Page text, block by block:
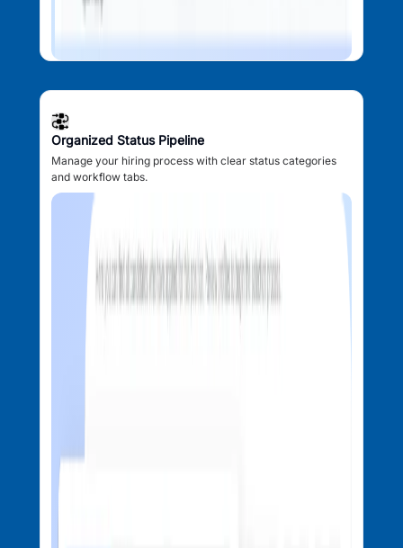
Organized Status Pipeline
Manage your hiring process with clear status categories
and workflow tabs.